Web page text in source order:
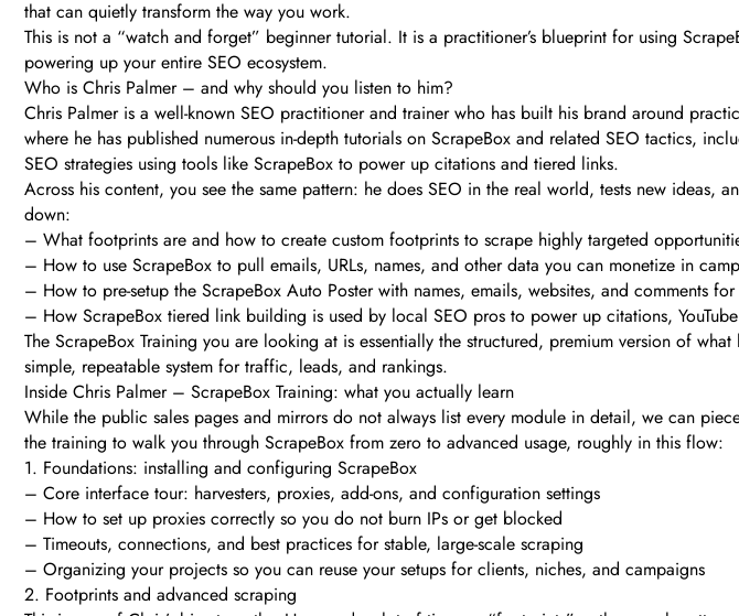
that can quietly transform the way you work.
This is not a “watch and forget” beginner tutorial. It is a practitioner’s blueprint for using
powering up your entire SEO ecosystem.
Who is Chris Palmer – and why should you listen to him?
Chris Palmer is a well-known SEO practitioner and trainer who has built his brand around
where he has published numerous in-depth tutorials on ScrapeBox and related SEO tactics,
SEO strategies using tools like ScrapeBox to power up citations and tiered links.
Across his content, you see the same pattern: he does SEO in the real world, tests new ideas,
down:
– What footprints are and how to create custom footprints to scrape highly targeted
– How to use ScrapeBox to pull emails, URLs, names, and other data you can monetize in
– How to pre-setup the ScrapeBox Auto Poster with names, emails, websites, and comments
– How ScrapeBox tiered link building is used by local SEO pros to power up citations,
The ScrapeBox Training you are looking at is essentially the structured, premium version of
simple, repeatable system for traffic, leads, and rankings.
Inside Chris Palmer – ScrapeBox Training: what you actually learn
While the public sales pages and mirrors do not always list every module in detail, we can
the training to walk you through ScrapeBox from zero to advanced usage, roughly in this flow:
1. Foundations: installing and configuring ScrapeBox
– Core interface tour: harvesters, proxies, add-ons, and configuration settings
– How to set up proxies correctly so you do not burn IPs or get blocked
– Timeouts, connections, and best practices for stable, large-scale scraping
– Organizing your projects so you can reuse your setups for clients, niches, and campaigns
2. Footprints and advanced scraping